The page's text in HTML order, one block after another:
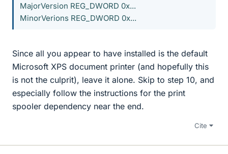
MajorVersion REG_DWORD 0x...
MinorVerions REG_DWORD 0x...
Since all you appear to have installed is the default
Microsoft XPS document printer (and hopefully this
is not the culprit), leave it alone. Skip to step 10, and
especially follow the instructions for the print
spooler dependency near the end.
Cite